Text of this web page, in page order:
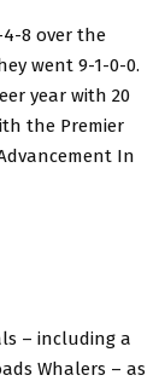
4-8 over the
went 9-1-0-0.
year with 20
the Premier
In
– including a
Whalers – as